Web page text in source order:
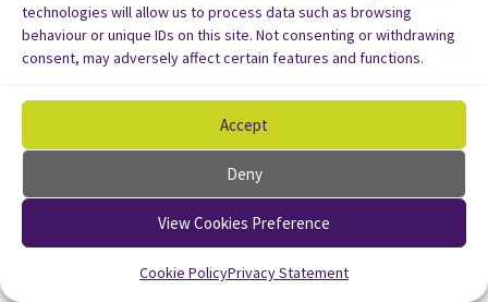
technologies will allow us to process data such as browsing
behaviour or unique IDs on this site. Not consenting or withdrawing
consent, may adversely affect certain features and functions.
Accept
Deny
View Cookies Preference
Cookie PolicyPrivacy Statement